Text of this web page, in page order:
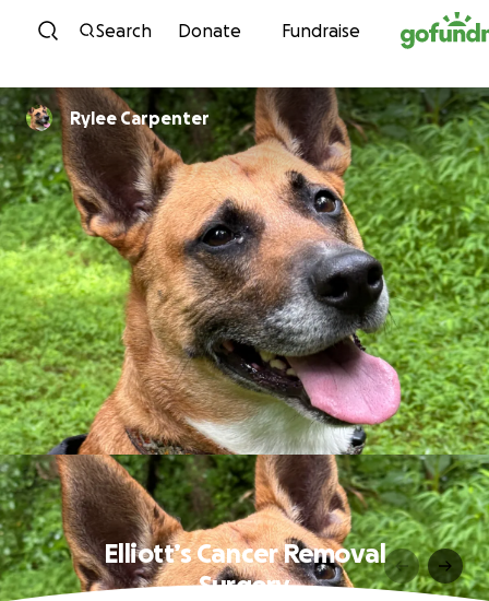
Skip to content
Search Donate Fundraise
Rylee Carpenter
Elliott’s Cancer Removal
Surgery